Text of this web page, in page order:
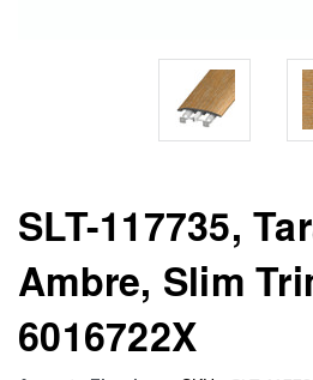
SLT-117735,
Ambre, Slim
6016722X